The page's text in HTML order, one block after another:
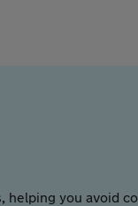
helping you avoid